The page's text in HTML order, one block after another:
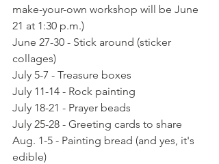
make-your-own workshop will be June
21 at 1:30 p.m.)
June 27-30 - Stick around (sticker
collages)
July 5-7 - Treasure boxes
July 11-14 - Rock painting
July 18-21 - Prayer beads
July 25-28 - Greeting cards to share
Aug. 1-5 - Painting bread (and yes, it's
edible)